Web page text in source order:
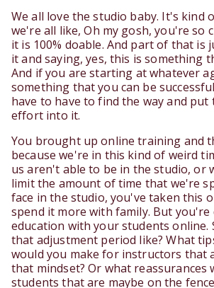
We all love the studio baby. It's kind
we're all like, Oh my gosh, you're so
it is 100% doable. And part of that is
it and saying, yes, this is something
And if you are starting at whatever
something that you can be
have to have to find the way and put
effort into it.
You brought up online training and
because we're in this kind of weird
us aren't able to be in the studio, or
limit the amount of time that we're
face in the studio, you've taken this
spend it more with family. But
education with your students online.
that adjustment period like? What
would you make for instructors that
that mindset? Or what reassurances
students that are maybe on the